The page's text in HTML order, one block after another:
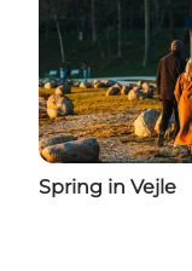
Spring in Vejle